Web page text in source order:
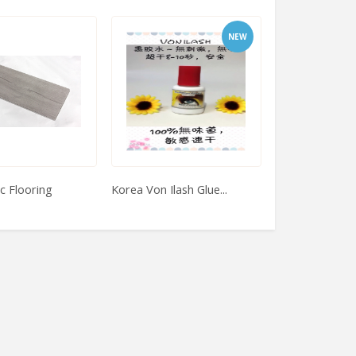
Flooring
NEW
Korea Von Ilash Glue...